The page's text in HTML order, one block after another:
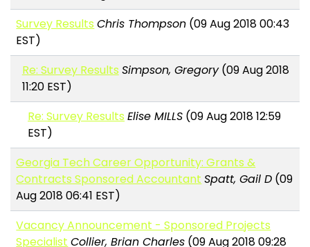
Survey Results Chris Thompson (09 Aug 2018 00:43
EST)
Re: Survey Results Simpson, Gregory(09 Aug 2018
11:20 EST)
Re: Survey Results Elise MILLS (09 Aug 2018 12:59
EST)
Georgia Tech Career Opportunity: Grants &
Contracts Sponsored Accountant Spatt, Gail D (09
Aug 2018 06:41 EST)
Vacancy Announcement - Sponsored Projects
Specialist Collier, Brian Charles (09 Aug 2018 09:28